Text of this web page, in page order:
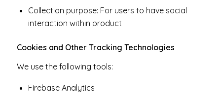
Collection purpose: For users to have social
interaction within product
Cookies and Other Tracking Technologies
We use the following tools:
Firebase Analytics